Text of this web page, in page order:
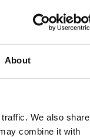
About
We also share
combine it with